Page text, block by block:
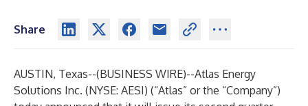
Share
AUSTIN, Texas--(BUSINESS WIRE)--Atlas Energy
Solutions Inc. (NYSE: AESI) (“Atlas” or the “Company”)